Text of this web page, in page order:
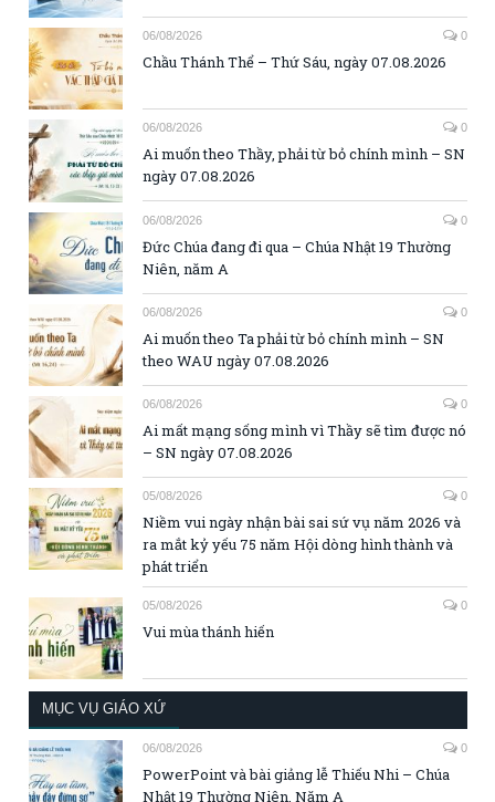
06/08/2026 0
Chầu Thánh Thể – Thứ Sáu, ngày 07.08.2026
06/08/2026 0
Ai muốn theo Thầy, phải từ bỏ chính mình – SN
ngày 07.08.2026
06/08/2026 0
Đức Chúa đang đi qua – Chúa Nhật 19 Thường
Niên, năm A
06/08/2026 0
Ai muốn theo Ta phải từ bỏ chính mình – SN
theo WAU ngày 07.08.2026
06/08/2026 0
Ai mất mạng sống mình vì Thầy sẽ tìm được nó
– SN ngày 07.08.2026
05/08/2026 0
Niềm vui ngày nhận bài sai sứ vụ năm 2026 và
ra mắt kỷ yếu 75 năm Hội dòng hình thành và
phát triển
05/08/2026 0
Vui mùa thánh hiến
MỤC VỤ GIÁO XỨ
06/08/2026 0
PowerPoint và bài giảng lễ Thiếu Nhi – Chúa
Nhật 19 Thường Niên, Năm A